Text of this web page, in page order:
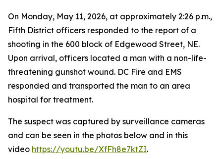
On Monday, May 11, 2026, at approximately 2:26 p.m.,
Fifth District officers responded to the report of a
shooting in the 600 block of Edgewood Street, NE.
Upon arrival, officers located a man with a non-life-
threatening gunshot wound. DC Fire and EMS
responded and transported the man to an area
hospital for treatment.
The suspect was captured by surveillance cameras
and can be seen in the photos below and in this
video https://youtu.be/XfFh8e7ktZI.